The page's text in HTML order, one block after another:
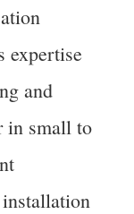
expertise
and
in small to